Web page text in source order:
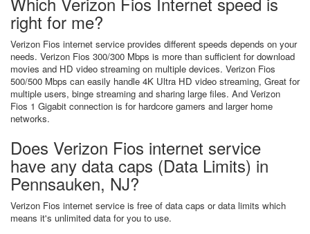
right for me?
Verizon Fios internet service provides different speeds depends on your
needs. Verizon Fios 300/300 Mbps is more than sufficient for download
movies and HD video streaming on multiple devices. Verizon Fios
500/500 Mbps can easily handle 4K Ultra HD video streaming, Great for
multiple users, binge streaming and sharing large files. And Verizon
Fios 1 Gigabit connection is for hardcore gamers and larger home
networks.
Does Verizon Fios internet service
have any data caps (Data Limits) in
Pennsauken, NJ?
Verizon Fios internet service is free of data caps or data limits which
means it's unlimited data for you to use.